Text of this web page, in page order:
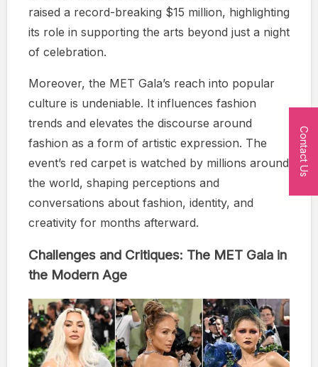
raised a record-breaking $15 million, highlighting
its role in supporting the arts beyond just a night
of celebration.
Moreover, the MET Gala’s reach into popular
culture is undeniable. It influences fashion
trends and elevates the discourse around
fashion as a form of artistic expression. The
event’s red carpet is watched by millions around
the world, shaping perceptions and
conversations about fashion, identity, and
creativity for months afterward.
Challenges and Critiques: The MET Gala in
the Modern Age
Contact Us